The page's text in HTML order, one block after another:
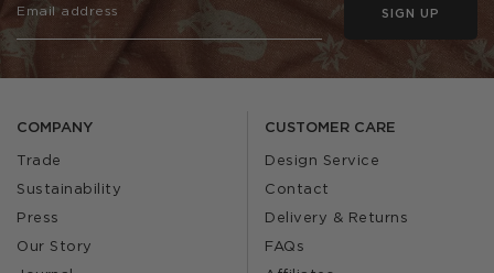
COMPANY
Trade
Sustainability
Press
Our Story
CUSTOMER CARE
Design Service
Contact
Delivery & Returns
FAQs
SIGN UP